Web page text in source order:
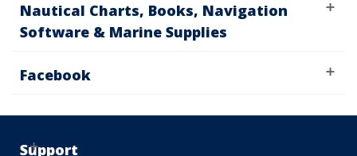
Nautical Charts, Books, Navigation
Software & Marine Supplies
Facebook
Support